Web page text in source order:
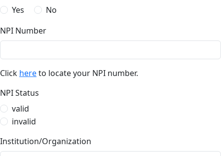
Yes
No
NPI Number
Click hereto locate your NPI number.
NPI Status
valid
invalid
Institution/Organization